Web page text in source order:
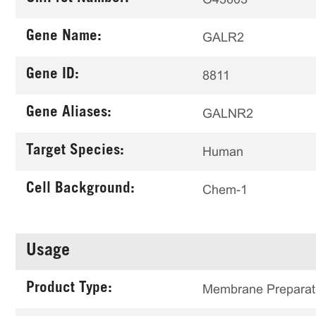
Gene Name: GALR2
Gene ID: 8811
Gene Aliases: GALNR2
Target Species: Human
Cell Background: Chem-1
Usage
Product Type: Membrane